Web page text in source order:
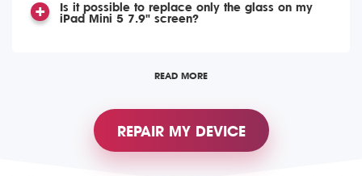
Is it possible to replace only the glass on my
iPad Mini 5 7.9" screen?
READ MORE
REPAIR MY DEVICE